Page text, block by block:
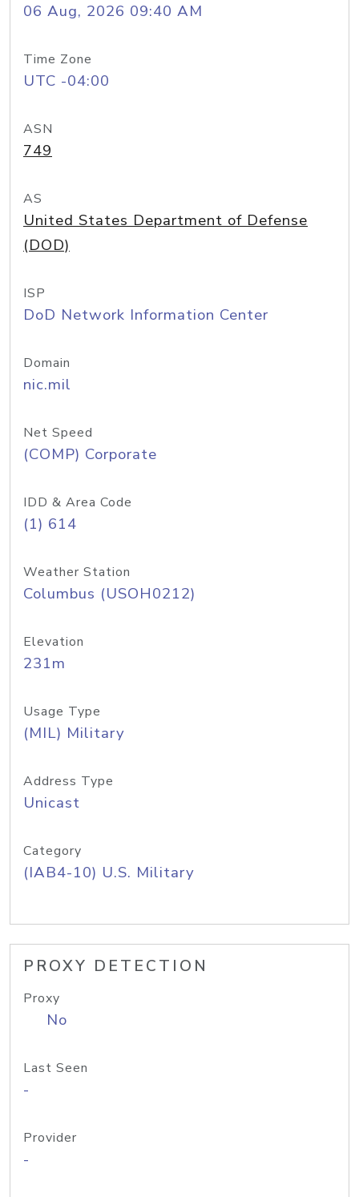
06 Aug, 2026 09:40 AM
Time Zone
UTC -04:00
ASN
749
AS
United States Department of Defense
(DOD)
ISP
DoD Network Information Center
Domain
nic.mil
Net Speed
(COMP) Corporate
IDD & Area Code
(1) 614
Weather Station
Columbus (USOH0212)
Elevation
231m
Usage Type
(MIL) Military
Address Type
Unicast
Category
(IAB4-10) U.S. Military
PROXY DETECTION
Proxy
No
Last Seen
-
Provider
-